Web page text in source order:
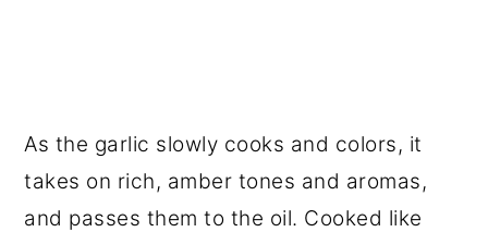
As the garlic slowly cooks and colors, it
takes on rich, amber tones and aromas,
and passes them to the oil. Cooked like